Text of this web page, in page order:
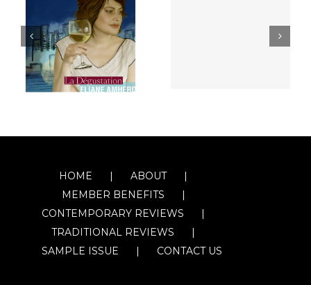
HOME
ABOUT
MEMBER BENEFITS
CONTEMPORARY REVIEWS
TRADITIONAL REVIEWS
SAMPLE ISSUE
CONTACT US